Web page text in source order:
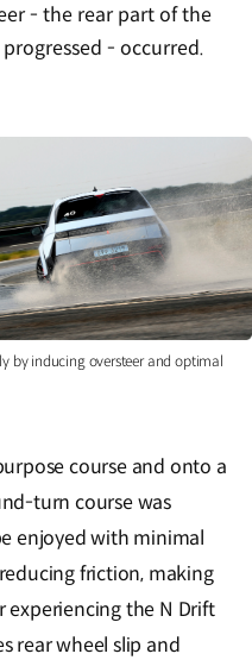
- the rear part of the
- occurred.
by inducing oversteer and optimal
course and onto a
turn course was
enjoyed with minimal
friction, making
the N Drift
rear wheel slip and